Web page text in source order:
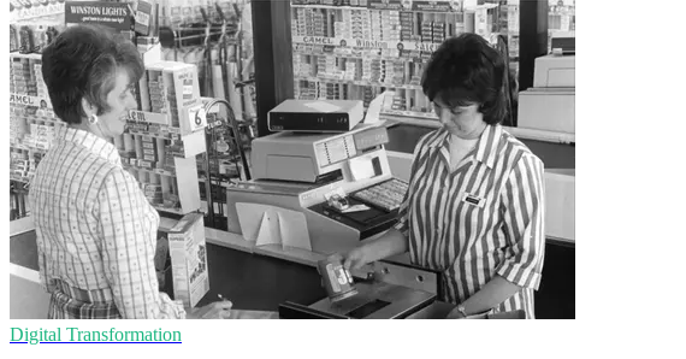
Digital Transformation